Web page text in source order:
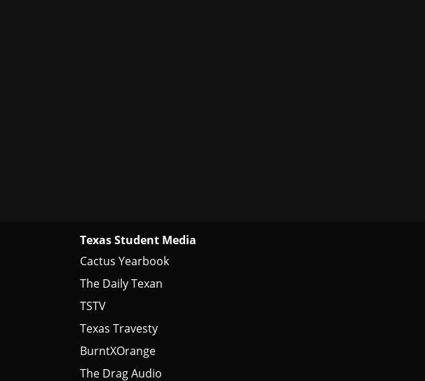
Texas Student Media
Cactus Yearbook
The Daily Texan
TSTV
Texas Travesty
BurntXOrange
The Drag Audio